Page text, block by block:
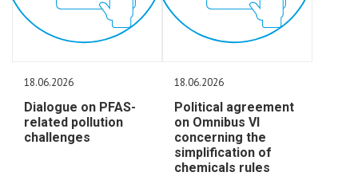
18.06.2026
Dialogue on PFAS-
related pollution
challenges
18.06.2026
Political agreement
on Omnibus VI
concerning the
simplification of
chemicals rules